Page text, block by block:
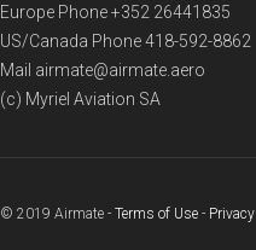
Europe Phone+352 26441835
US/Canada Phone418-592-8862
Mail airmate@airmate.aero
(c) Myriel Aviation SA
© 2019 Airmate - Terms of Use - Privacy